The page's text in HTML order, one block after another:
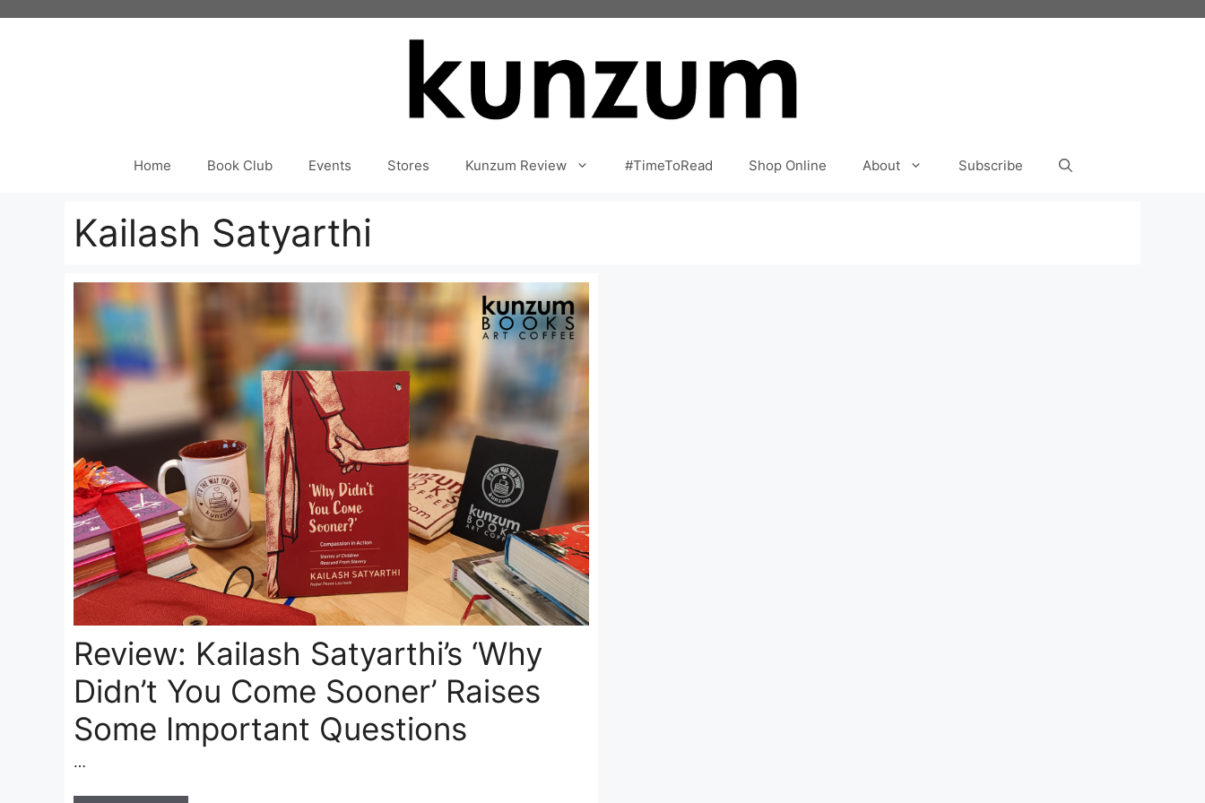
Home Book Club Events Stores Kunzum Review #TimeToRead Shop Online About Subscribe
Kailash Satyarthi
Review: Kailash Satyarthi’s ‘Why
Didn’t You Come Sooner’ Raises
Some Important Questions
…